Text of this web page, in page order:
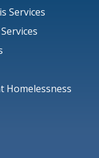
Services
Homelessness